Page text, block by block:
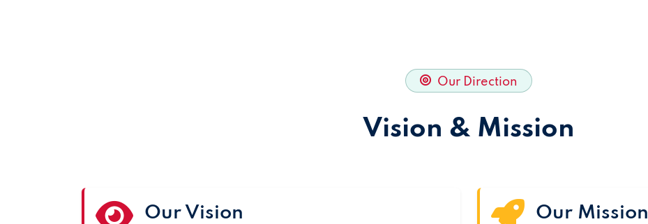
Our Direction
Vision & Mission
Our Vision Our Mission